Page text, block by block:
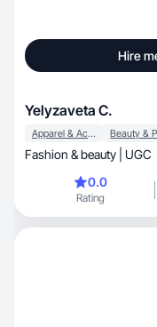
Hire
Yelyzaveta C.
Apparel & Accessories
Fashion & beauty | UGC
0.0
Rating